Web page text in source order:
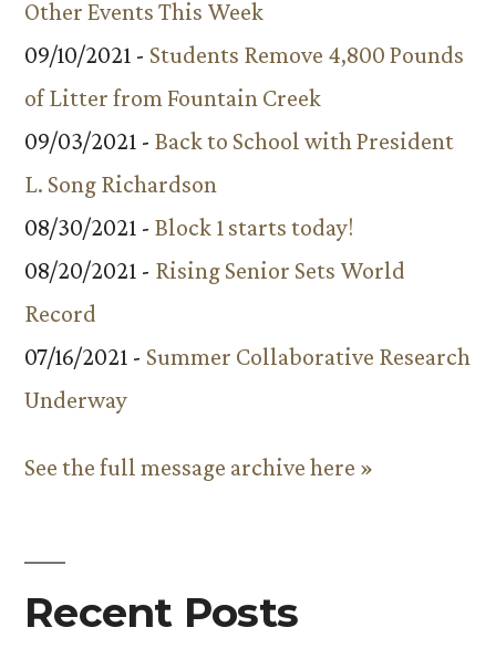
Other Events This Week
09/10/2021 - Students Remove 4,800 Pounds
of Litter from Fountain Creek
09/03/2021 - Back to School with President
L. Song Richardson
08/30/2021 - Block 1 starts today!
08/20/2021 - Rising Senior Sets World
Record
07/16/2021 - Summer Collaborative Research
Underway
See the full message archive here »
Recent Posts